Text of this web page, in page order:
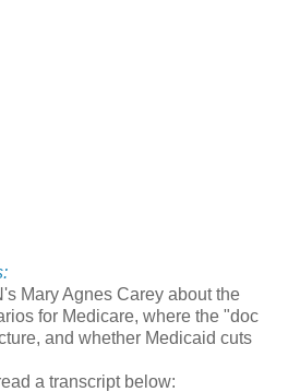
Mary Agnes Carey about the
for Medicare, where the "doc
and whether Medicaid cuts
a transcript below: